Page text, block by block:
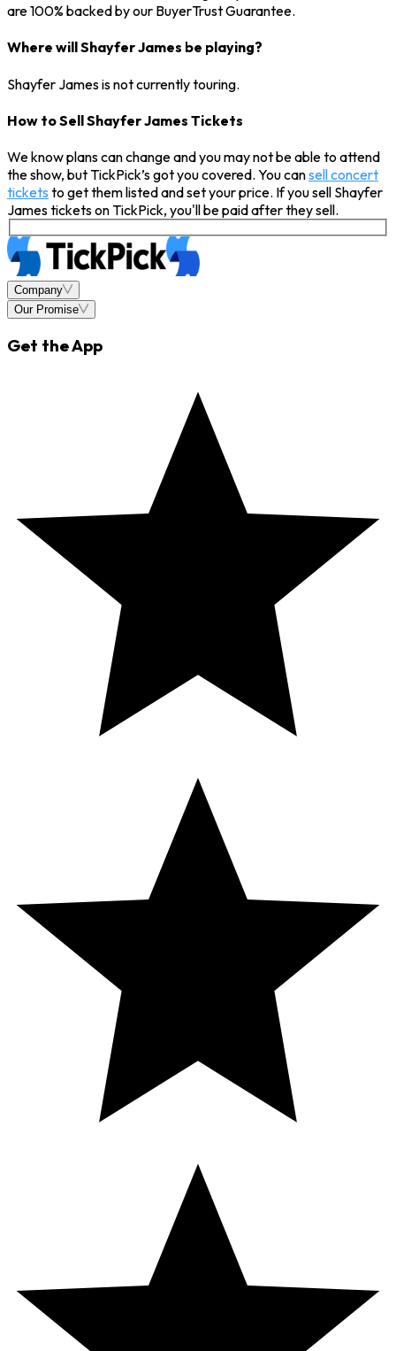
are 100% backed by our BuyerTrust Guarantee.
Where will Shayfer James be playing?
Shayfer James is not currently touring.
How to Sell Shayfer James Tickets
We know plans can change and you may not be able to attend
the show, but TickPick’s got you covered. You cansell concert
tickets to get them listed and set your price. If you sell Shayfer
James tickets on TickPick, you'll be paid after they sell.
Company
Our Promise
Get the App